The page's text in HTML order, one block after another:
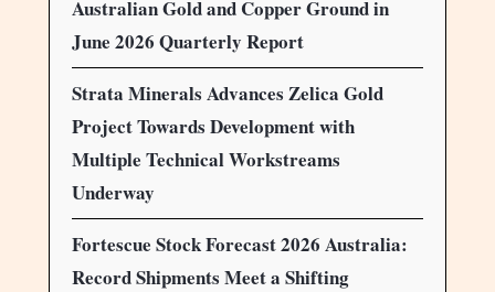
Australian Gold and Copper Ground in
June 2026 Quarterly Report
Strata Minerals Advances Zelica Gold
Project Towards Development with
Multiple Technical Workstreams
Underway
Fortescue Stock Forecast 2026 Australia:
Record Shipments Meet a Shifting